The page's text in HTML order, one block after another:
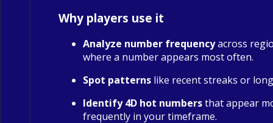
Why players use it
Analyze number frequencyacross
where a number appears most often.
Spot patterns like recent streaks or
Identify 4D hot numbersthat appear
frequently in your timeframe.